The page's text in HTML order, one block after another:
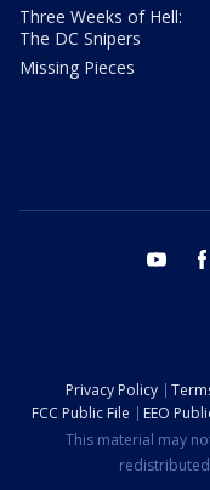
Three Weeks of Hell:
The DC Snipers
Missing Pieces
youtube
Privacy Policy
FCC Public File
EEO
This material may